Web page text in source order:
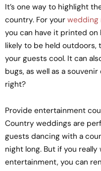
It’s one way to highlight
country. For your wedding
you can have it printed on
likely to be held outdoors,
your guests cool. It can
bugs, as well as a
right?
Provide entertainment
Country weddings are
guests dancing with a
night long. But if you
entertainment, you can